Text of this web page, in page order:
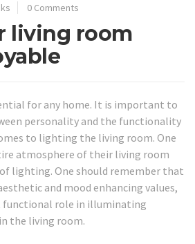
0 Comments
living room
for any home. It is important to
personality and the functionality
to lighting the living room. One
atmosphere of their living room
lighting. One should remember that
and mood enhancing values,
role in illuminating
the living room.